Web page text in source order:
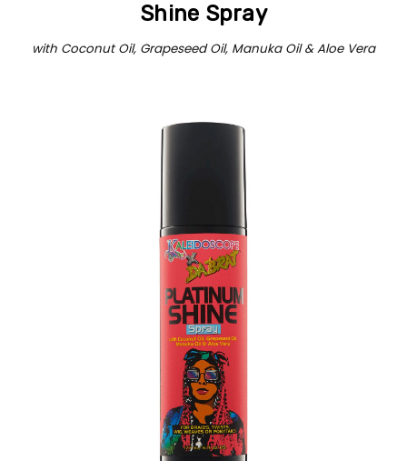
Shine Spray
with Coconut Oil, Grapeseed Oil, Manuka Oil & Aloe Vera